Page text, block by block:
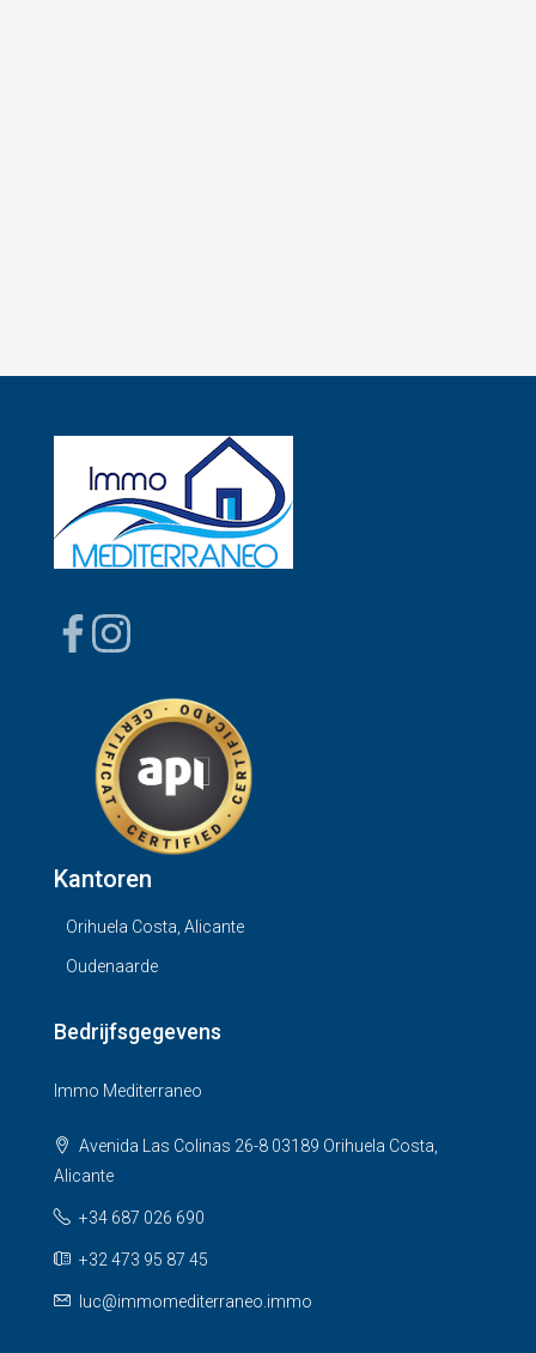
Kantoren
Orihuela Costa, Alicante
Oudenaarde
Bedrijfsgegevens
Immo Mediterraneo
Avenida Las Colinas 26-8 03189 Orihuela Costa,
Alicante
+34 687 026 690
+32 473 95 87 45
luc@immomediterraneo.immo